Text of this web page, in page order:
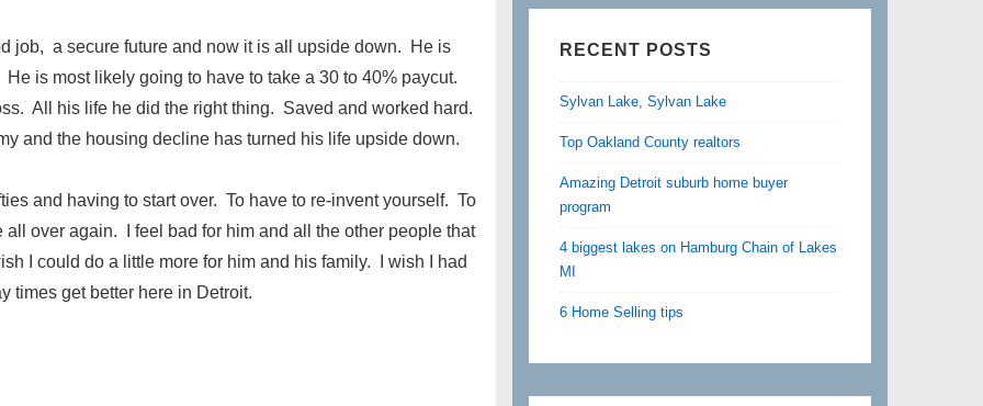
job, a secure future and now it is all upside down. He is
is most likely going to have to take a 30 to 40% paycut.
All his life he did the right thing. Saved and worked hard.
and the housing decline has turned his life upside down.
and having to start over. To have to re-invent yourself. To
all over again. I feel bad for him and all the other people that
I could do a little more for him and his family. I wish I had
times get better here in Detroit.
RECENT POSTS
Sylvan Lake, Sylvan Lake
Top Oakland County realtors
Amazing Detroit suburb home buyer
program
4 biggest lakes on Hamburg Chain of Lakes
MI
6 Home Selling tips